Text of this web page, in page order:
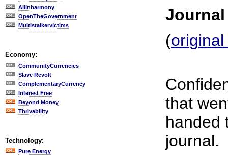
Allinharmony
OpenTheGovernment
Multistalkervictims
Economy:
CommunityCurrencies
Slave Revolt
ComplementaryCurrency
Interest Free
Beyond Money
Thrivability
Technology:
Pure Energy
Journal
(
that
handed
journal.